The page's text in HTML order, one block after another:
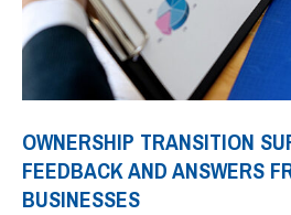
OWNERSHIP TRANSITION
FEEDBACK AND ANSWERS
BUSINESSES